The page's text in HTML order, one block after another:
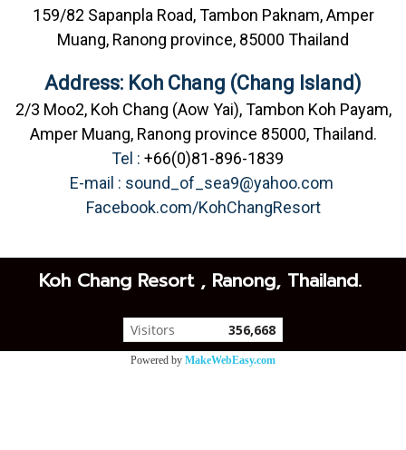
159/82 Sapanpla Road, Tambon Paknam, Amper
Muang, Ranong province, 85000 Thailand
Address: Koh Chang (Chang Island)
2/3 Moo2, Koh Chang (Aow Yai), Tambon Koh Payam,
Amper Muang, Ranong province 85000, Thailand.
Tel : +66(0)81-896-1839
E-mail : sound_of_sea9@yahoo.com
Facebook.com/KohChangResort
Koh Chang Resort , Ranong, Thailand.
Visitors 356,668
Powered by MakeWebEasy.com